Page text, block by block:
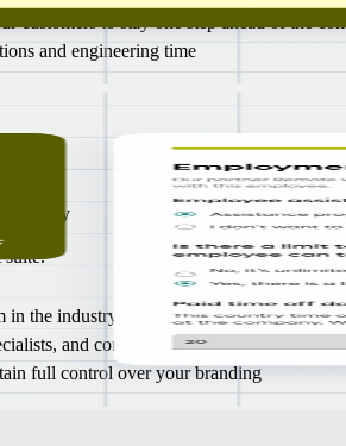
to stay one step ahead of the
and engineering time
for
security
so
suite.
the industry, according to G2 and industry
and compliance experts
full control over your branding